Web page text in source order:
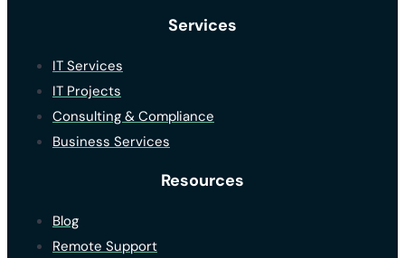
Services
IT Services
IT Projects
Consulting & Compliance
Business Services
Resources
Blog
Remote Support